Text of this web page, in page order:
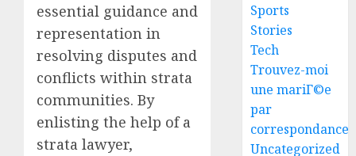
essential guidance and
representation in
resolving disputes and
conflicts within strata
communities. By
enlisting the help of a
strata lawyer,
Sports
Stories
Tech
Trouvez-moi
une mariГ©e
par
correspondance
Uncategorized
1, 2026
0
4
A
Car
Lawyer
Guide
Easy
Steps